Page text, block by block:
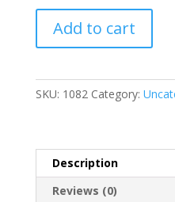
Holder
Add to cart
SKU: 1082 Category:
Description
Reviews (0)